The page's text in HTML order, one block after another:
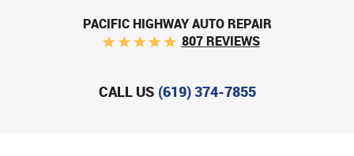
PACIFIC HIGHWAY AUTO REPAIR
807 REVIEWS
CALL US (619) 374-7855